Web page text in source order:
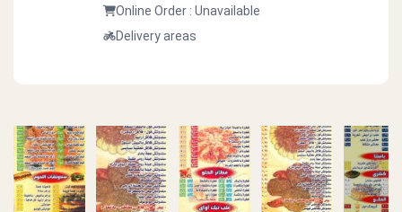
Online Order : Unavailable
Delivery areas